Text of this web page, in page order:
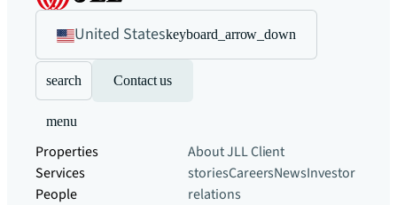
United Stateskeyboard_arrow_down
search Contact us
menu
Properties
Services
People
About JLLClient
storiesCareersNewsInvestor
relations